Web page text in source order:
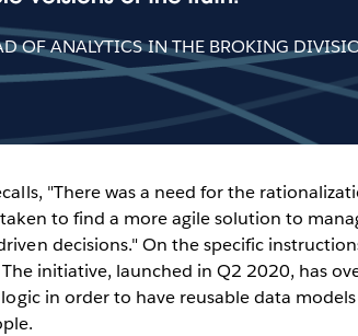
OF ANALYTICS IN THE BROKING
"There was a need for the
to find a more agile solution to
decisions." On the specific
initiative, launched in Q2 2020, has
in order to have reusable data